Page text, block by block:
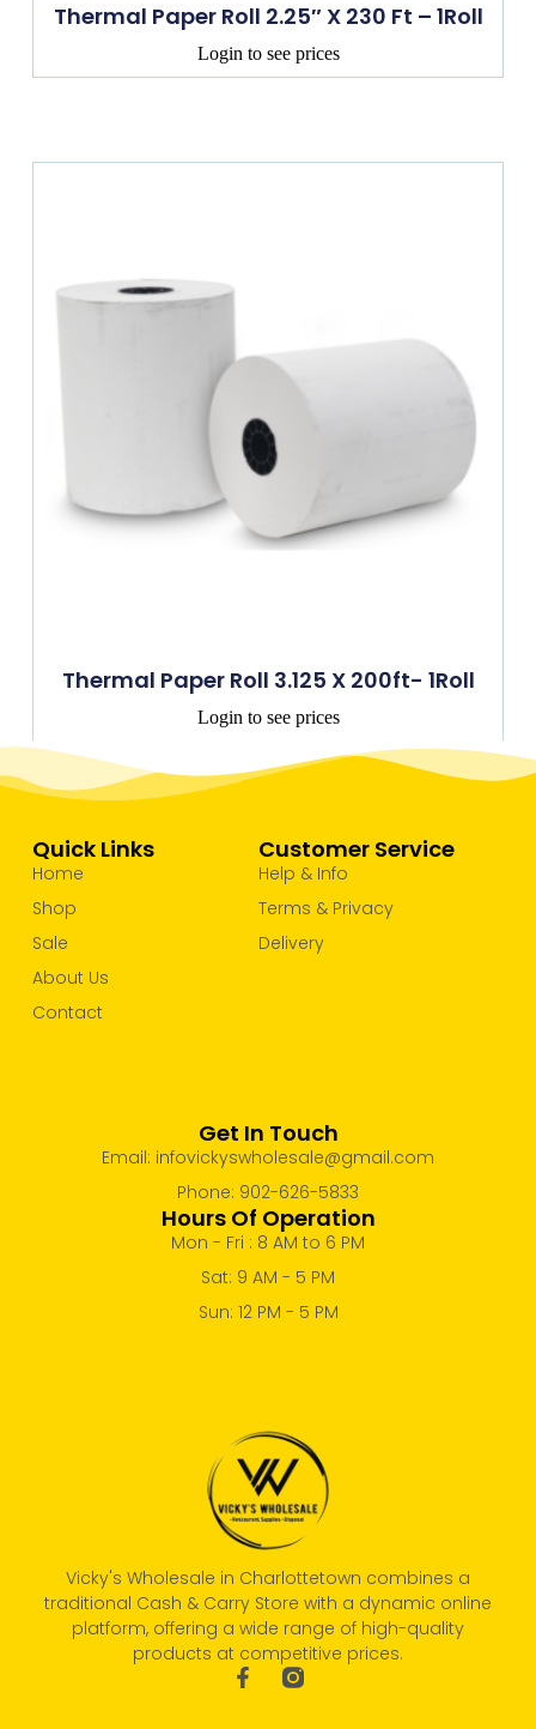
Thermal Paper Roll 2.25″ X 230 Ft – 1Roll
Login to see prices
Thermal Paper Roll 3.125 X 200ft- 1Roll
Login to see prices
Vicky's Wholesale in Charlottetown combines a
traditional Cash & Carry Store with a dynamic online
platform, offering a wide range of high-quality
products at competitive prices.
Customer Service
Help & Info
Terms & Privacy
Delivery
Quick Links
Home
Shop
Sale
About Us
Contact
Get In Touch
Email: infovickyswholesale@gmail.com
Phone: 902-626-5833
Hours Of Operation
Mon - Fri : 8 AM to 6 PM
Sat: 9 AM - 5 PM
Sun: 12 PM - 5 PM